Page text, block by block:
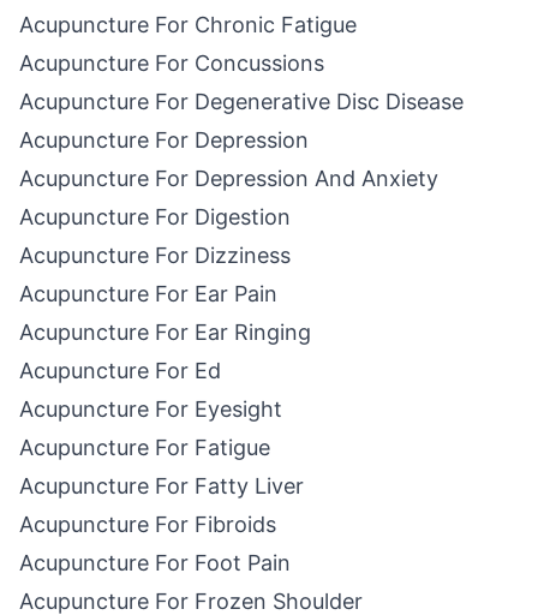
Acupuncture For Chronic Fatigue
Acupuncture For Concussions
Acupuncture For Degenerative Disc Disease
Acupuncture For Depression
Acupuncture For Depression And Anxiety
Acupuncture For Digestion
Acupuncture For Dizziness
Acupuncture For Ear Pain
Acupuncture For Ear Ringing
Acupuncture For Ed
Acupuncture For Eyesight
Acupuncture For Fatigue
Acupuncture For Fatty Liver
Acupuncture For Fibroids
Acupuncture For Foot Pain
Acupuncture For Frozen Shoulder